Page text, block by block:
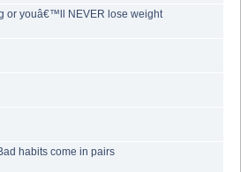
or youâ€™ll NEVER lose weight
habits come in pairs